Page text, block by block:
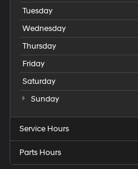
Tuesday
Wednesday
Thursday
Friday
Saturday
Sunday
Service Hours
Parts Hours